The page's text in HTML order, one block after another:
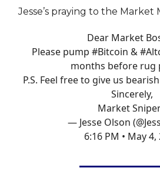
Jesse’s praying to the Market
Dear Market
Please pump #Bitcoin &
months before rug
P.S. Feel free to give us
Sincerely,
Market
— Jesse Olson
6:16 PM • May 4,